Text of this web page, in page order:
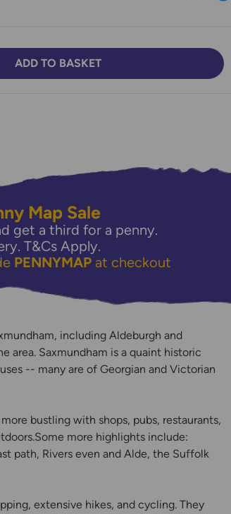
ADD TO BASKET
Map Sale
get a third for a penny.
T&Cs Apply.
PENNYMAP at checkout
including Aldeburgh and
area. Saxmundham is a quaint historic
-- many are of Georgian and Victorian
bustling with shops, pubs, restaurants,
more highlights include:
path, Rivers even and Alde, the Suffolk
extensive hikes, and cycling. They